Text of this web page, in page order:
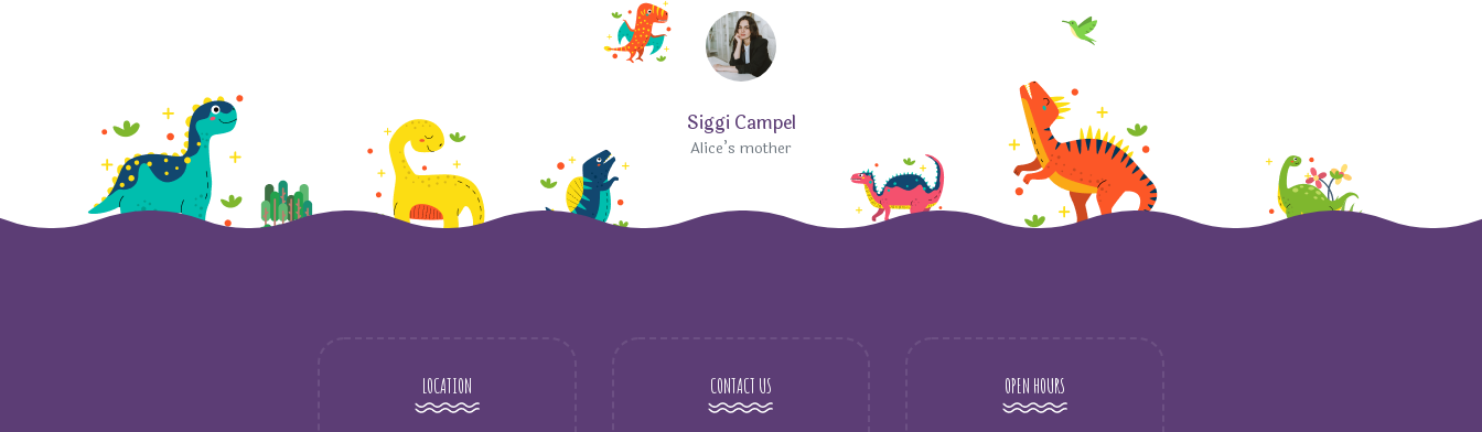
Siggi Campel
Alice’s mother
LOCATION CONTACT US OPEN HOURS